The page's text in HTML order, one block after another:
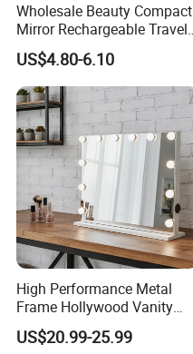
Wholesale Beauty Compact
Mirror Rechargeable Travel
Lighted LED Table Vanity
Makeup Mirror
US$4.80-6.10
High Performance Metal
Frame Hollywood Vanity
Table LED Vanity Mirror
Touch Screen Makeup
US$20.99-25.99